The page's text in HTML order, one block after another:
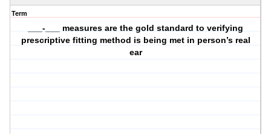
Term
___-___ measures are the gold standard to verifying
prescriptive fitting method is being met in person’s real
ear